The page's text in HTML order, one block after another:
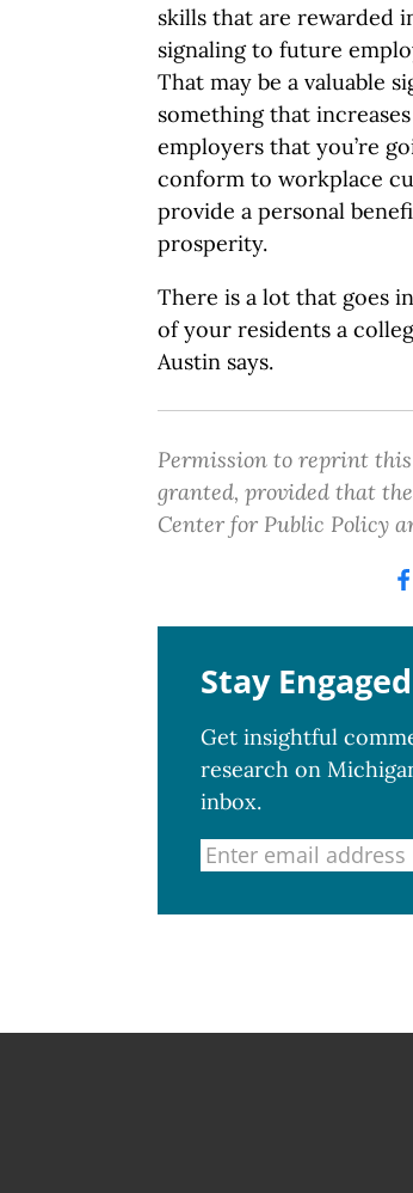
skills that are rewarded
signaling to future
That may be a valuable
something that
employers that you’re
conform to workplace
provide a personal
prosperity.
There is a lot that goes
of your residents a
Austin says.
Permission to reprint
granted, provided that
Center for Public Policy
Stay Engaged
Get insightful
research on
inbox.